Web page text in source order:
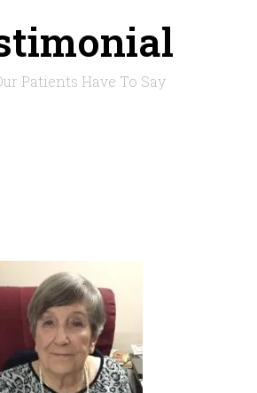
Patients Have To Say